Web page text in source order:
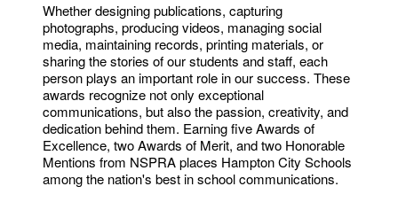
Whether designing publications, capturing
photographs, producing videos, managing social
media, maintaining records, printing materials, or
sharing the stories of our students and staff, each
person plays an important role in our success. These
awards recognize not only exceptional
communications, but also the passion, creativity, and
dedication behind them. Earning five Awards of
Excellence, two Awards of Merit, and two Honorable
Mentions from NSPRA places Hampton City Schools
among the nation's best in school communications.